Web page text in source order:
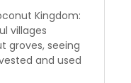
Kingdom:
villages
groves, seeing
and used